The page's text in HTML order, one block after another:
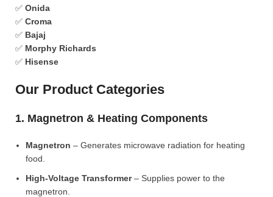
✅ Onida
✅ Croma
✅ Bajaj
✅ Morphy Richards
✅ Hisense
Our Product Categories
1. Magnetron & Heating Components
Magnetron – Generates microwave radiation for heating
food.
High-Voltage Transformer– Supplies power to the
magnetron.